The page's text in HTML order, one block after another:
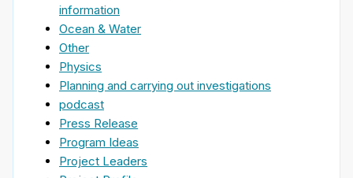
information
Ocean & Water
Other
Physics
Planning and carrying out investigations
podcast
Press Release
Program Ideas
Project Leaders